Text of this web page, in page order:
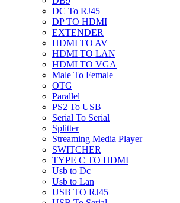
DC To RJ45
DP TO HDMI
EXTENDER
HDMI TO AV
HDMI TO LAN
HDMI TO VGA
Male To Female
OTG
Parallel
PS2 To USB
Serial To Serial
Splitter
Streaming Media Player
SWITCHER
TYPE C TO HDMI
Usb to Dc
Usb to Lan
USB TO RJ45